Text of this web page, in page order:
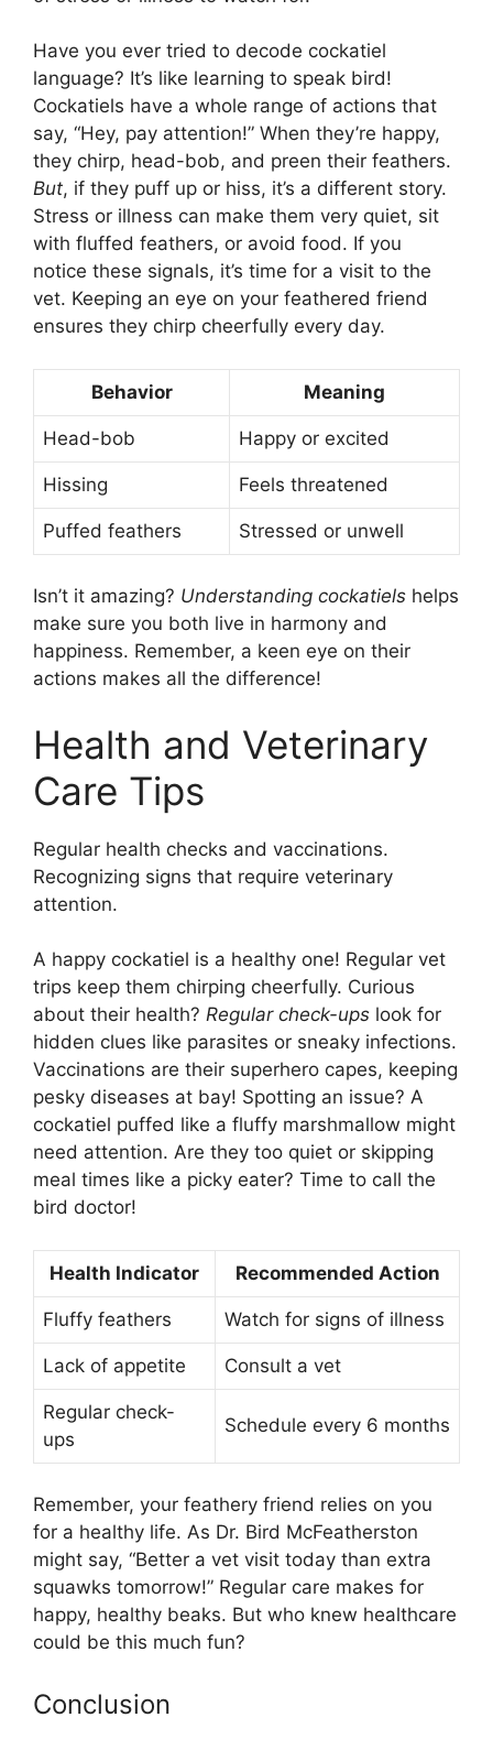
Have you ever tried to decode cockatiel
language? It’s like learning to speak bird!
Cockatiels have a whole range of actions that
say, “Hey, pay attention!” When they’re happy,
they chirp, head-bob, and preen their feathers.
But, if they puff up or hiss, it’s a different story.
Stress or illness can make them very quiet, sit
with fluffed feathers, or avoid food. If you
notice these signals, it’s time for a visit to the
vet. Keeping an eye on your feathered friend
ensures they chirp cheerfully every day.
Behavior Meaning
Head-bob Happy or excited
Hissing Feels threatened
Puffed feathers Stressed or unwell
Isn’t it amazing? Understanding cockatiels helps
make sure you both live in harmony and
happiness. Remember, a keen eye on their
actions makes all the difference!
Health and Veterinary
Care Tips
Regular health checks and vaccinations.
Recognizing signs that require veterinary
attention.
A happy cockatiel is a healthy one! Regular vet
trips keep them chirping cheerfully. Curious
about their health? Regular check-ups look for
hidden clues like parasites or sneaky infections.
Vaccinations are their superhero capes, keeping
pesky diseases at bay! Spotting an issue? A
cockatiel puffed like a fluffy marshmallow might
need attention. Are they too quiet or skipping
meal times like a picky eater? Time to call the
bird doctor!
Health Indicator Recommended Action
Fluffy feathers Watch for signs of illness
Lack of appetite Consult a vet
Regular check-
ups
Schedule every 6 months
Remember, your feathery friend relies on you
for a healthy life. As Dr. Bird McFeatherston
might say, “Better a vet visit today than extra
squawks tomorrow!” Regular care makes for
happy, healthy beaks. But who knew healthcare
could be this much fun?
Conclusion